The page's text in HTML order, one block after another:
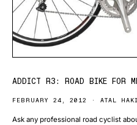
ADDICT R3: ROAD BIKE FOR
FEBRUARY 24, 2012 ATAL
Ask any professional road cyclist